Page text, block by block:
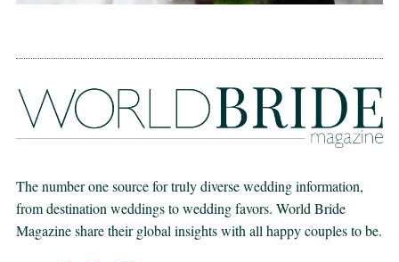
The number one source for truly diverse wedding information,
from destination weddings to wedding favors. World Bride
Magazine share their global insights with all happy couples to be.